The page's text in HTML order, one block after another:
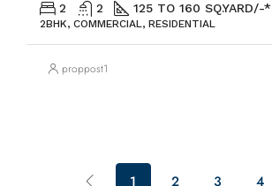
2 2 125 TO 160 SQ.YARD/-*
2BHK, COMMERCIAL, RESIDENTIAL
proppost1
1 2 3 4